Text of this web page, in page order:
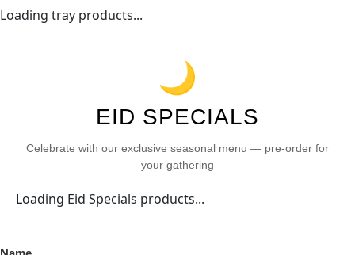
Loading tray products...
🌙
EID SPECIALS
Celebrate with our exclusive seasonal menu — pre-order for
your gathering
Loading Eid Specials products...